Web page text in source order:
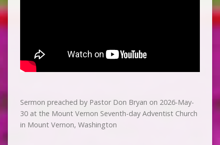
Sermon preached by Pastor Don Bryan on 2026-May-
30 at the Mount Vernon Seventh-day Adventist Church
in Mount Vernon, Washington